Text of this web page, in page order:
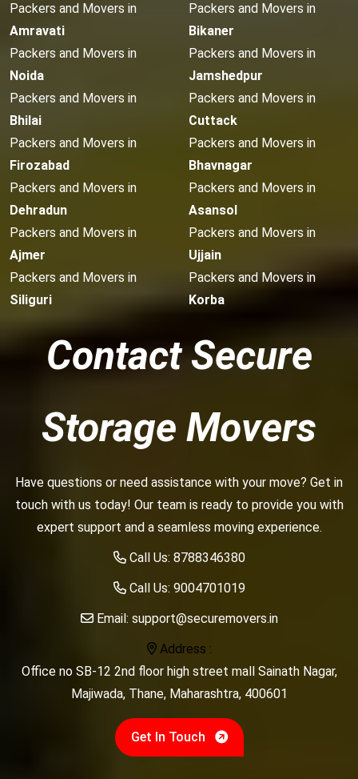
Packers and Movers in
Amravati
Packers and Movers in
Bikaner
Packers and Movers in
Noida
Packers and Movers in
Jamshedpur
Packers and Movers in
Bhilai
Packers and Movers in
Cuttack
Packers and Movers in
Firozabad
Packers and Movers in
Bhavnagar
Packers and Movers in
Dehradun
Packers and Movers in
Asansol
Packers and Movers in
Ajmer
Packers and Movers in
Ujjain
Packers and Movers in
Siliguri
Packers and Movers in
Korba
Contact Secure
Storage Movers
Have questions or need assistance with your move? Get in
touch with us today! Our team is ready to provide you with
expert support and a seamless moving experience.
Call Us: 8788346380
Call Us: 9004701019
Email: support@securemovers.in
Address :
Office no SB-12 2nd floor high street mall Sainath Nagar,
Majiwada, Thane, Maharashtra, 400601
Get In Touch